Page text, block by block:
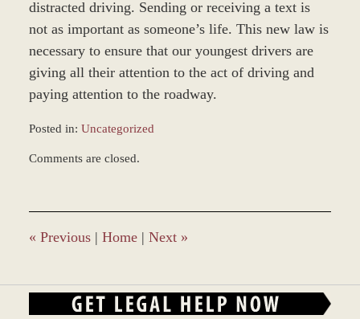
distracted driving. Sending or receiving a text is
not as important as someone’s life. This new law is
necessary to ensure that our youngest drivers are
giving all their attention to the act of driving and
paying attention to the roadway.
Posted in: Uncategorized
December
9:36
am
Comments are closed.
« Previous | Home | Next »